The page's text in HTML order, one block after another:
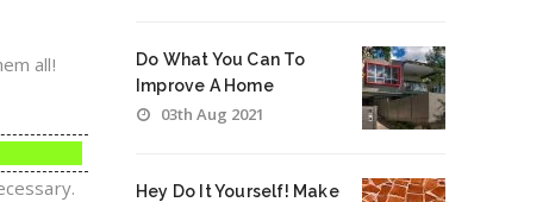
all!
Do What You Can To
Improve A Home
03th Aug 2021
Hey Do It Yourself! Make